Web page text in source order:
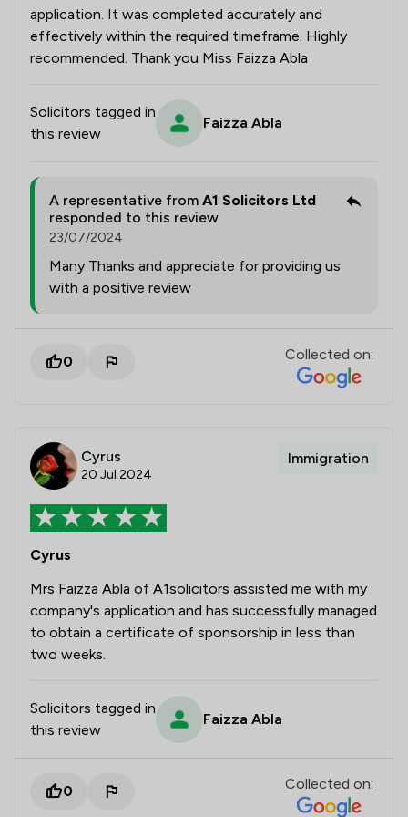
application. It was completed accurately and
effectively within the required timeframe. Highly
recommended. Thank you Miss Faizza Abla
Solicitors tagged in
this review
Faizza Abla
A representative from A1 Solicitors Ltd
responded to this review
23/07/2024
Many Thanks and appreciate for providing us
with a positive review
0 Collected on:
Cyrus
20 Jul 2024
Immigration
Cyrus
Mrs Faizza Abla of A1solicitors assisted me with my
company's application and has successfully managed
to obtain a certificate of sponsorship in less than
two weeks.
Solicitors tagged in
this review
Faizza Abla
0 Collected on: